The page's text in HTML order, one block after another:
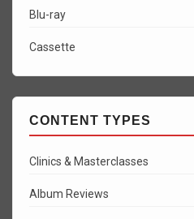
Blu-ray
Cassette
CONTENT TYPES
Clinics & Masterclasses
Album Reviews